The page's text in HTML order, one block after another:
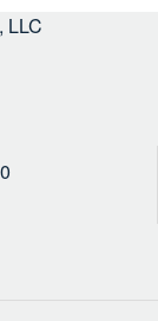
LLC